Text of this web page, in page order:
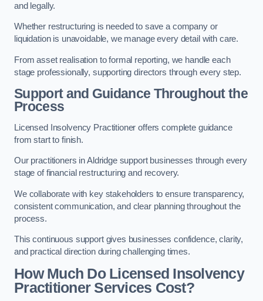
and legally.
Whether restructuring is needed to save a company or
liquidation is unavoidable, we manage every detail with care.
From asset realisation to formal reporting, we handle each
stage professionally, supporting directors through every step.
Support and Guidance Throughout the
Process
Licensed Insolvency Practitioner offers complete guidance
from start to finish.
Our practitioners in Aldridge support businesses through every
stage of financial restructuring and recovery.
We collaborate with key stakeholders to ensure transparency,
consistent communication, and clear planning throughout the
process.
This continuous support gives businesses confidence, clarity,
and practical direction during challenging times.
How Much Do Licensed Insolvency
Practitioner Services Cost?